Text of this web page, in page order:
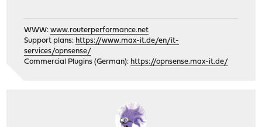
WWW:www.routerperformance.net
Support plans: https://www.max-it.de/en/it-
services/opnsense/
Commercial Plugins (German): https://opnsense.max-it.de/